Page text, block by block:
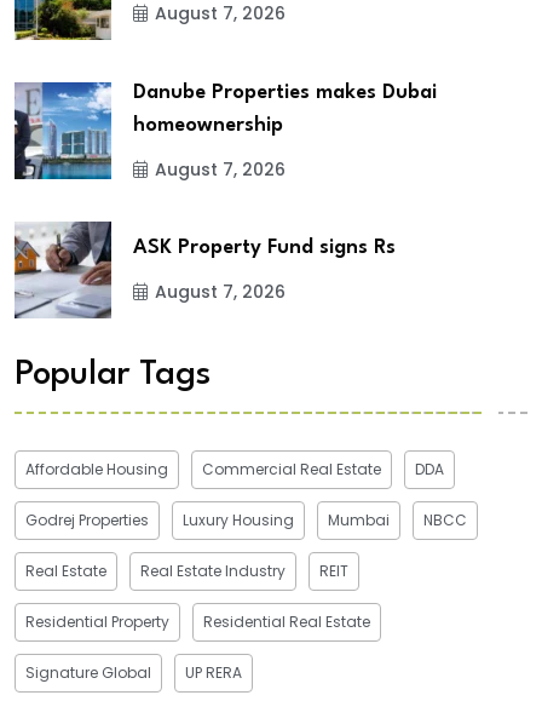
August 7, 2026
Danube Properties makes Dubai
homeownership
August 7, 2026
ASK Property Fund signs Rs
August 7, 2026
Popular Tags
Affordable Housing Commercial Real Estate DDA
Godrej Properties Luxury Housing Mumbai NBCC
Real Estate Real Estate Industry REIT
Residential Property Residential Real Estate
Signature Global UP RERA